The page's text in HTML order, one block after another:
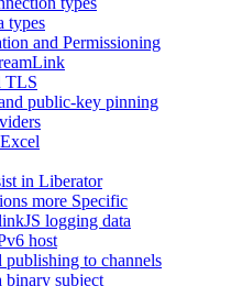
types
and Permissioning
TLS
public-key pinning
in Liberator
more Specific
logging data
host
publishing to channels
binary subject